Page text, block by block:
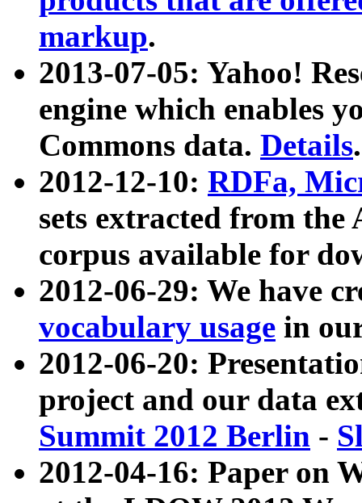
markup.
2013-07-05: Yahoo!
engine which enables
Commons data. Details.
2012-12-10: RDFa,
sets extracted from
corpus available for
2012-06-29: We have
vocabulary usage in
2012-06-20:
project and our data
Summit 2012 Berlin -
2012-04-16: Paper on